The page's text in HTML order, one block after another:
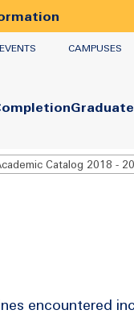
CAMPUSES
Graduate
encountered